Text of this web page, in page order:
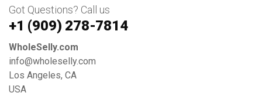
Got Questions? Call us
+1 ‪(909) 278-7814‬
WholeSelly.com
info@wholeselly.com
Los Angeles, CA
USA